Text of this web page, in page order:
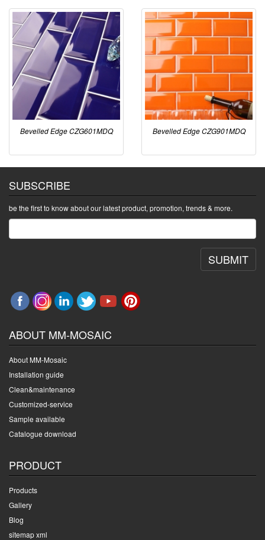
Bevelled Edge CZG601MDQ Bevelled Edge CZG901MDQ
SUBSCRIBE
be the first to know about our latest product, promotion, trends & more.
SUBMIT
ABOUT MM-MOSAIC
About MM-Mosaic
Installation guide
Clean&maintenance
Customized-service
Sample available
Catalogue download
PRODUCT
Products
Gallery
Blog
sitemap xml